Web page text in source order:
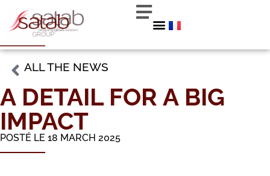
ALL THE NEWS
A DETAIL FOR A BIG
IMPACT
POSTÉ LE 18 MARCH 2025